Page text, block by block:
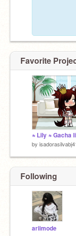
Favorite
by
Following
ariimode